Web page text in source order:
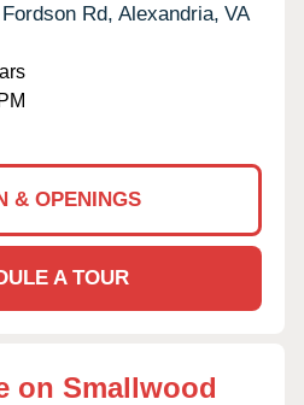
Rd, Alexandria, VA
& OPENINGS
A TOUR
on Smallwood